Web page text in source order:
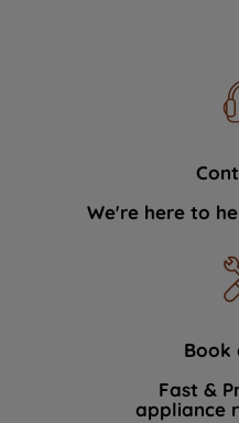
We're here to
Book
Fast &
appliance